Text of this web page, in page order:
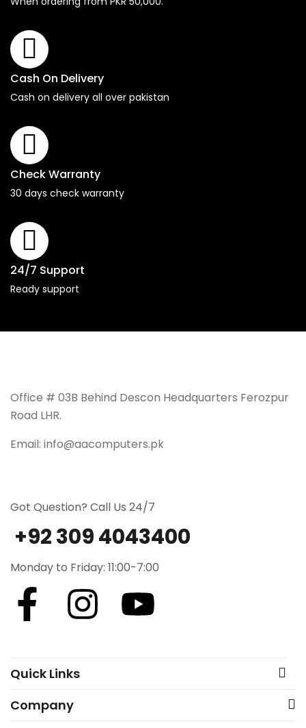
Cash On Delivery
Cash on delivery all over pakistan
Check Warranty
30 days check warranty
24/7 Support
Ready support
Office # 03B Behind Descon Headquarters Ferozpur
Road LHR.
Email: info@aacomputers.pk
Got Question? Call Us 24/7
+92 309 4043400
Monday to Friday: 11:00-7:00
Quick Links
Company